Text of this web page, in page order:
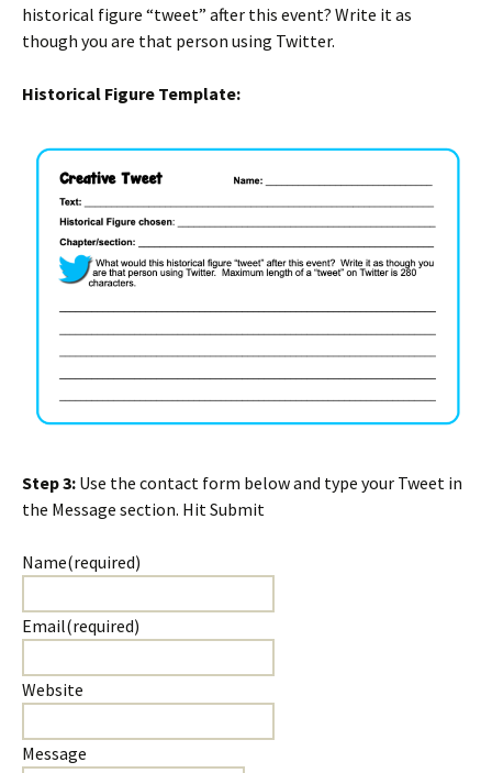
historical figure “tweet” after this event? Write it as
though you are that person using Twitter.
Historical Figure Template:
Step 3: Use the contact form below and type your Tweet in
the Message section. Hit Submit
Name(required)
Email(required)
Website
Message